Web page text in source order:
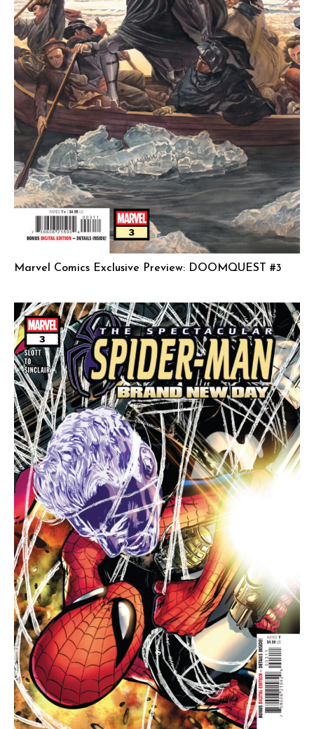
Marvel Comics Exclusive Preview: DOOMQUEST #3